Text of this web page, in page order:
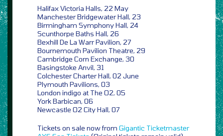
Halifax Victoria Halls, 22 May
Manchester Bridgewater Hall, 23
Birmingham Symphony Hall, 24
Scunthorpe Baths Hall, 26
Bexhill De La Warr Pavilion, 27
Bournemouth Pavilion Theatre, 29
Cambridge Corn Exchange, 30
Basingstoke Anvil, 31
Colchester Charter Hall, 02 June
Plymouth Pavilions, 03
London indigo at The O2, 05
York Barbican, 06
Newcastle O2 City Hall, 07
Tickets on sale now from Gigantic Ticketmaster